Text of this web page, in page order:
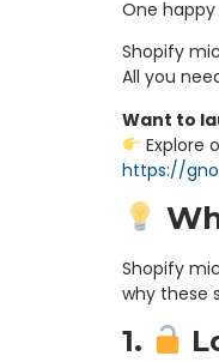
One
Shopify
All you
Want to
Explore
https://
Shopify
why these
1.